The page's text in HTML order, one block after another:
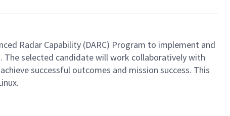
Radar Capability (DARC) Program to implement and
The selected candidate will work collaboratively with
successful outcomes and mission success. This